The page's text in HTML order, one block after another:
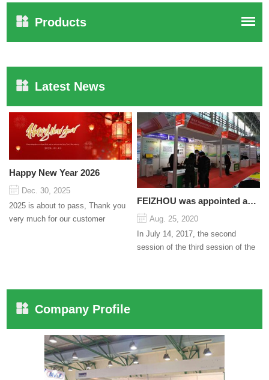
Products
Latest News
Happy New Year 2026
Dec. 30, 2025
2025 is about to pass, Thank you
very much for our customer
FEIZHOU was appointed as a director
Aug. 25, 2020
In July 14, 2017, the second
session of the third session of the
Company Profile